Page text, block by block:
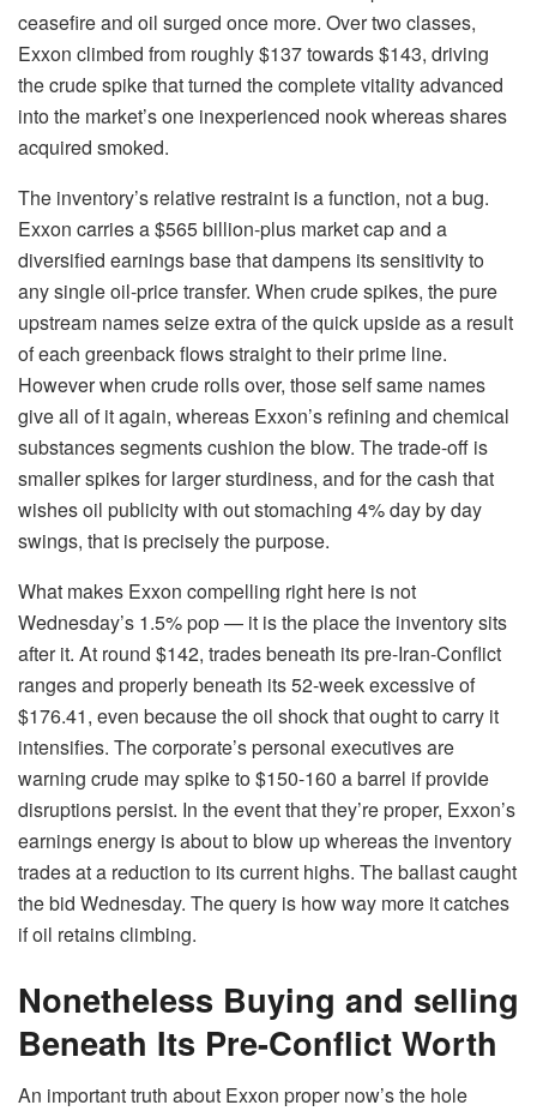
ceasefire and oil surged once more. Over two classes,
Exxon climbed from roughly $137 towards $143, driving
the crude spike that turned the complete vitality advanced
into the market’s one inexperienced nook whereas shares
acquired smoked.
The inventory’s relative restraint is a function, not a bug.
Exxon carries a $565 billion-plus market cap and a
diversified earnings base that dampens its sensitivity to
any single oil-price transfer. When crude spikes, the pure
upstream names seize extra of the quick upside as a result
of each greenback flows straight to their prime line.
However when crude rolls over, those self same names
give all of it again, whereas Exxon’s refining and chemical
substances segments cushion the blow. The trade-off is
smaller spikes for larger sturdiness, and for the cash that
wishes oil publicity with out stomaching 4% day by day
swings, that is precisely the purpose.
What makes Exxon compelling right here is not
Wednesday’s 1.5% pop — it is the place the inventory sits
after it. At round $142, trades beneath its pre-Iran-Conflict
ranges and properly beneath its 52-week excessive of
$176.41, even because the oil shock that ought to carry it
intensifies. The corporate’s personal executives are
warning crude may spike to $150-160 a barrel if provide
disruptions persist. In the event that they’re proper, Exxon’s
earnings energy is about to blow up whereas the inventory
trades at a reduction to its current highs. The ballast caught
the bid Wednesday. The query is how way more it catches
if oil retains climbing.
Nonetheless Buying and selling
Beneath Its Pre-Conflict Worth
An important truth about Exxon proper now’s the hole